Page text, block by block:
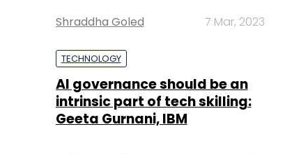
Shraddha Goled 7 Mar, 2023
TECHNOLOGY
AI governance should be an
intrinsic part of tech skilling:
Geeta Gurnani, IBM